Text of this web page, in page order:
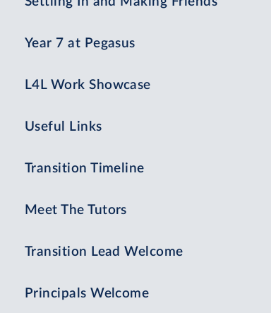
Year 7 at Pegasus
L4L Work Showcase
Useful Links
Transition Timeline
Meet The Tutors
Transition Lead Welcome
Principals Welcome